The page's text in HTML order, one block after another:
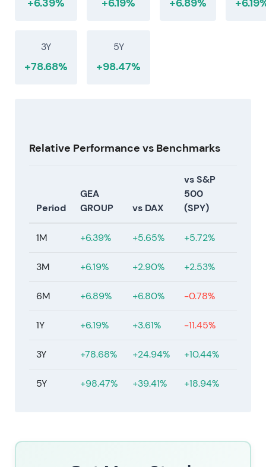
3Y
+78.68%
5Y
+98.47%
Relative Performance vs Benchmarks
Period
GEA
GROUP
vs DAX
vs S&P
500
(SPY)
1M +6.39% +5.65% +5.72%
3M +6.19% +2.90% +2.53%
6M +6.89% +6.80% -0.78%
1Y +6.19% +3.61% -11.45%
3Y +78.68% +24.94% +10.44%
5Y +98.47% +39.41% +18.94%